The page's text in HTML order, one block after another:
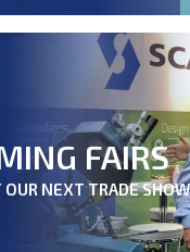
FAIRS
OUR NEXT TRADE SHOW